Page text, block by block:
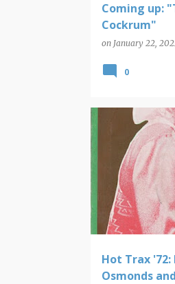
Coming up:
Cockrum"
on January 22,
0
Hot Trax
Osmonds
HOT TRAX